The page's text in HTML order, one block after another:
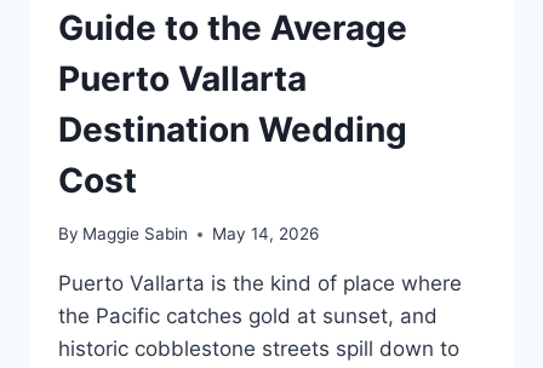
Guide to the Average
Puerto Vallarta
Destination Wedding
Cost
By Maggie Sabin May 14, 2026
Puerto Vallarta is the kind of place where
the Pacific catches gold at sunset, and
historic cobblestone streets spill down to